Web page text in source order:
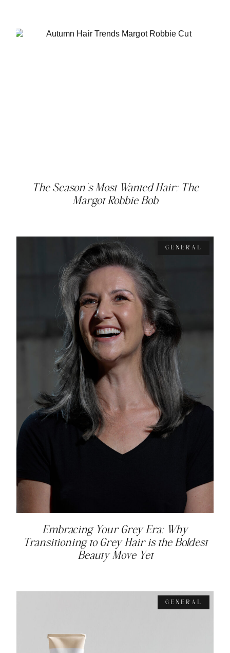
The Season’s Most Wanted Hair: The
Margot Robbie Bob
GENERAL
Embracing Your Grey Era: Why
Transitioning to Grey Hair is the Boldest
Beauty Move Yet
GENERAL